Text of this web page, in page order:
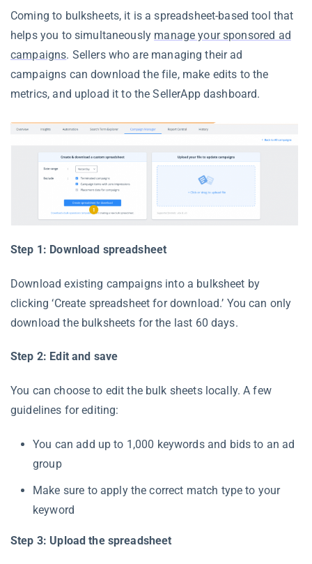
Coming to bulksheets, it is a spreadsheet-based tool that
helps you to simultaneously manage your sponsored ad
campaigns. Sellers who are managing their ad
campaigns can download the file, make edits to the
metrics, and upload it to the SellerApp dashboard.
Step 1: Download spreadsheet
Download existing campaigns into a bulksheet by
clicking ‘Create spreadsheet for download.’ You can only
download the bulksheets for the last 60 days.
Step 2: Edit and save
You can choose to edit the bulk sheets locally. A few
guidelines for editing:
You can add up to 1,000 keywords and bids to an ad
group
Make sure to apply the correct match type to your
keyword
Step 3: Upload the spreadsheet